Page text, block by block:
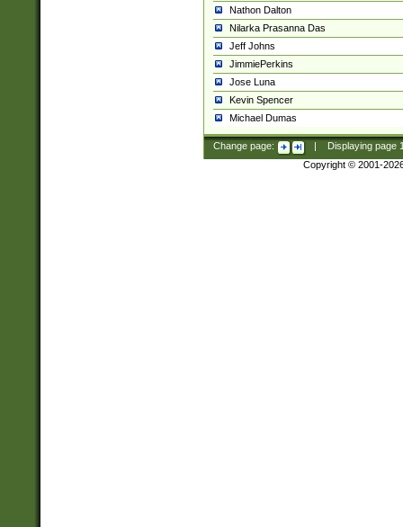
Nathon Dalton
Nilarka Prasanna Das
Jeff Johns
JimmiePerkins
Jose Luna
Kevin Spencer
Michael Dumas
Change page: Displaying page
Copyright © 2001-